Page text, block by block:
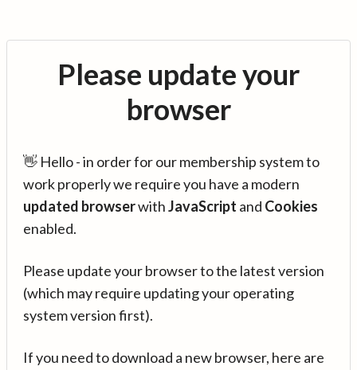
Please update your
browser
👋 Hello - in order for our membership system to
work properly we require you have a modern
updated browserwithJavaScript and Cookies
enabled.
Please update your browser to the latest version
(which may require updating your operating
system version first).
If you need to download a new browser, here are